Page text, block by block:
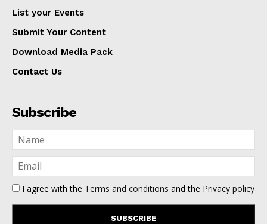
List your Events
Submit Your Content
Download Media Pack
Contact Us
Subscribe
I agree with the Terms and conditions and the Privacy policy